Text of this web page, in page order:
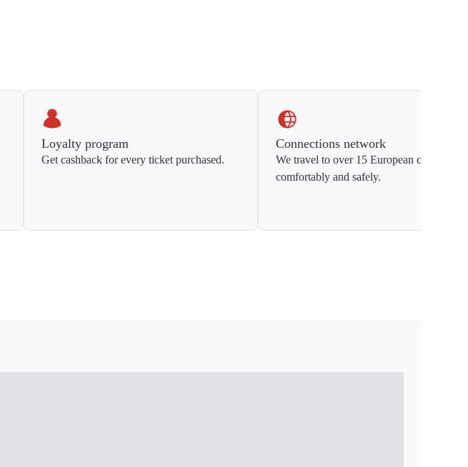
Loyalty program
Get cashback for every ticket purchased.
Connections network
We travel to over 15 European countries
comfortably and safely.